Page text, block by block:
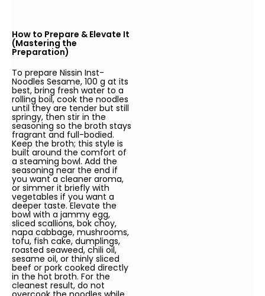
How to Prepare & Elevate It
(Mastering the
Preparation)
To prepare Nissin Inst-
Noodles Sesame, 100 g at its
best, bring fresh water to a
rolling boil, cook the noodles
until they are tender but still
springy, then stir in the
seasoning so the broth stays
fragrant and full-bodied.
Keep the broth; this style is
built around the comfort of
a steaming bowl. Add the
seasoning near the end if
you want a cleaner aroma,
or simmer it briefly with
vegetables if you want a
deeper taste. Elevate the
bowl with a jammy egg,
sliced scallions, bok choy,
napa cabbage, mushrooms,
tofu, fish cake, dumplings,
roasted seaweed, chili oil,
sesame oil, or thinly sliced
beef or pork cooked directly
in the hot broth. For the
cleanest result, do not